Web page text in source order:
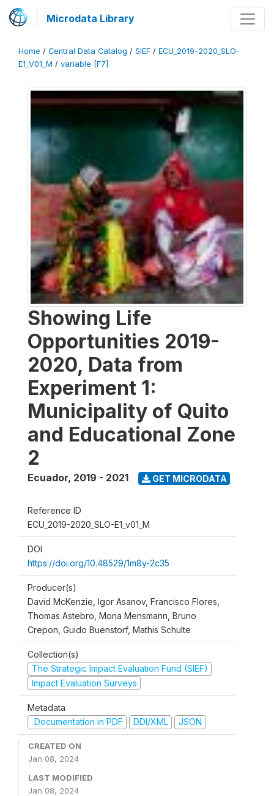
Microdata Library
Home / Central Data Catalog / SIEF / ECU_2019-2020_SLO-
E1_V01_M / variable [F7]
Showing Life
Opportunities 2019-
2020, Data from
Experiment 1:
Municipality of Quito
and Educational Zone
2
Ecuador, 2019 - 2021 GET MICRODATA
Reference ID
ECU_2019-2020_SLO-E1_v01_M
DOI
https://doi.org/10.48529/1m8y-2c35
Producer(s)
David McKenzie, Igor Asanov, Francisco Flores,
Thomas Astebro, Mona Mensmann, Bruno
Crepon, Guido Buenstorf, Mathis Schulte
Collection(s)
The Strategic Impact Evaluation Fund (SIEF)
Impact Evaluation Surveys
Metadata
Documentation in PDF
DDI/XML JSON
CREATED ON
Jan 08, 2024
LAST MODIFIED
Jan 08, 2024